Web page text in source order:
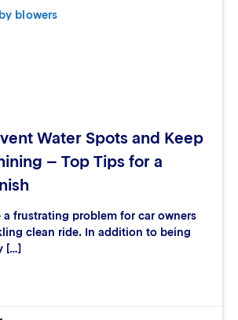
Water Spots and Keep
– Top Tips for a
a frustrating problem for car owners
clean ride. In addition to being
[…]